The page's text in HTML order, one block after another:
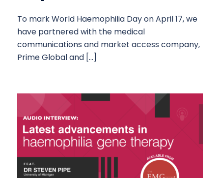
To mark World Haemophilia Day on April 17, we
have partnered with the medical
communications and market access company,
Prime Global and […]